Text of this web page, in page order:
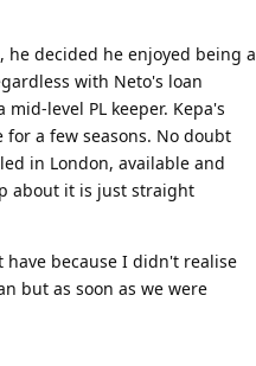
he decided he enjoyed being a
with Neto's loan
level PL keeper. Kepa's
a few seasons. No doubt
in London, available and
about it is just straight
because I didn't realise
but as soon as we were